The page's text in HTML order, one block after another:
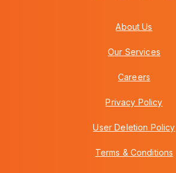
About Us
Our Services
Careers
Privacy Policy
User Deletion Policy
Terms & Conditions